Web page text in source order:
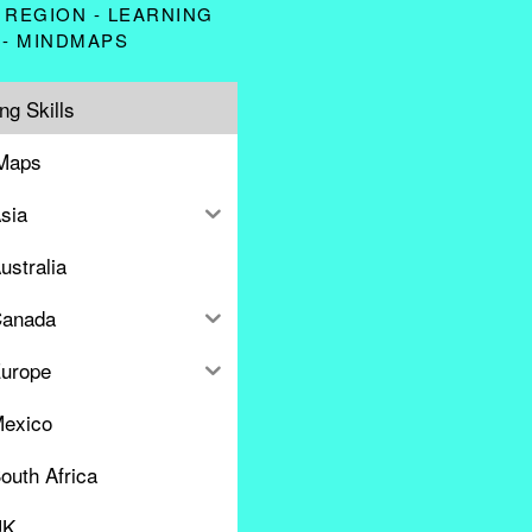
- LEARNING
MINDMAPS
Skills
Africa